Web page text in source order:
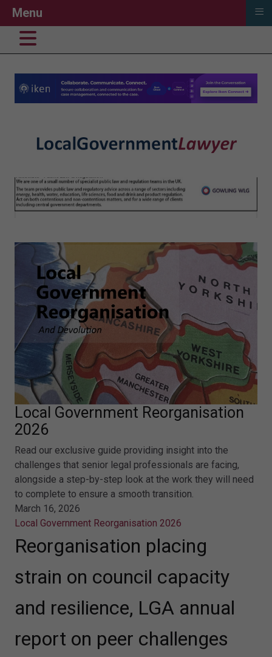
Local Government Reorganisation
2026
Read our exclusive guide providing insight into the
challenges that senior legal professionals are facing,
alongside a step-by-step look at the work they will need
to complete to ensure a smooth transition.
March 16, 2026
Local Government Reorganisation 2026
Reorganisation placing
strain on council capacity
and resilience, LGA annual
report on peer challenges
Menu ≡